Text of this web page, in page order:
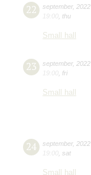
22 september, 2022
19:00 thu
Small hall
23 september, 2022
19:00 fri
Small hall
24 september, 2022
19:00 sat
Small hall